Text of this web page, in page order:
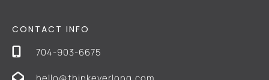
CONTACT INFO
704-903-6675